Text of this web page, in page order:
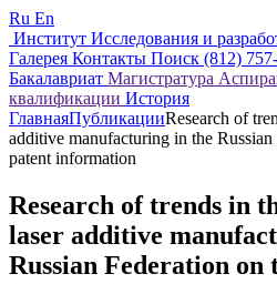
Ru En
Институт Исследования и
Галерея Контакты Поиск (812)
Бакалавриат Магистратура
квалификации История
ГлавнаяПубликацииResearch of
additive manufacturing in the
patent information
Research of trends in
laser additive
Russian Federation on